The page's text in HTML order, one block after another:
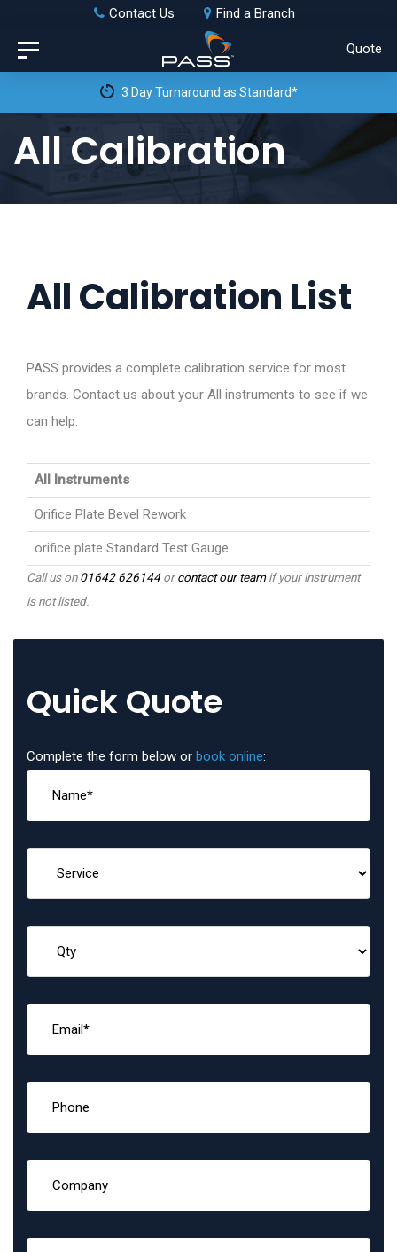
Skip
links
primary
content
Contact Us Find a Branch
Quote
Toggle
navigation
3 Day Turnaround as Standard*
All Calibration
All Calibration List
PASS provides a complete calibration service for most
brands. Contact us about your All instruments to see if we
can help.
All Instruments
Orifice Plate Bevel Rework
orifice plate Standard Test Gauge
Call us on01642 626144orcontact our teamif your instrument
is not listed.
Quick Quote
Complete the form below or book online: